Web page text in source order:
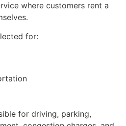
where customers rent a
for:
for driving, parking,